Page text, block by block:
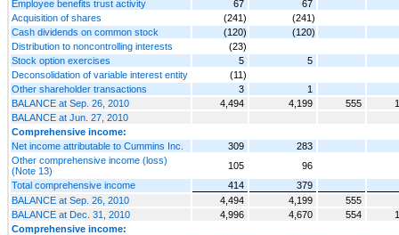
Employee benefits trust activity
67
67
Acquisition of shares
(241)
(241)
Cash dividends on common stock
(120)
(120)
Distribution to noncontrolling interests
(23)
Stock option exercises
5
5
Deconsolidation of variable interest entity
(11)
Other shareholder transactions
3
1
BALANCE at Sep. 26, 2010
4,494 4,199 555
BALANCE at Jun. 27, 2010
Comprehensive income:
Net income attributable to Cummins Inc.
309
283
Other comprehensive income (loss)
(Note 13)
105
96
Total comprehensive income
414
379
BALANCE at Sep. 26, 2010
4,494 4,199
555
BALANCE at Dec. 31, 2010
4,996 4,670 554
Comprehensive income: